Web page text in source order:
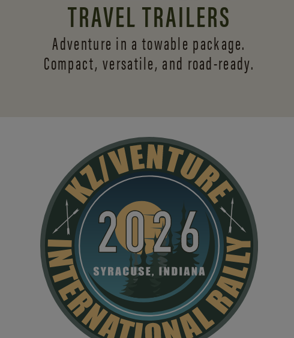
TRAVEL TRAILERS
Adventure in a towable package.
Compact, versatile, and road-ready.